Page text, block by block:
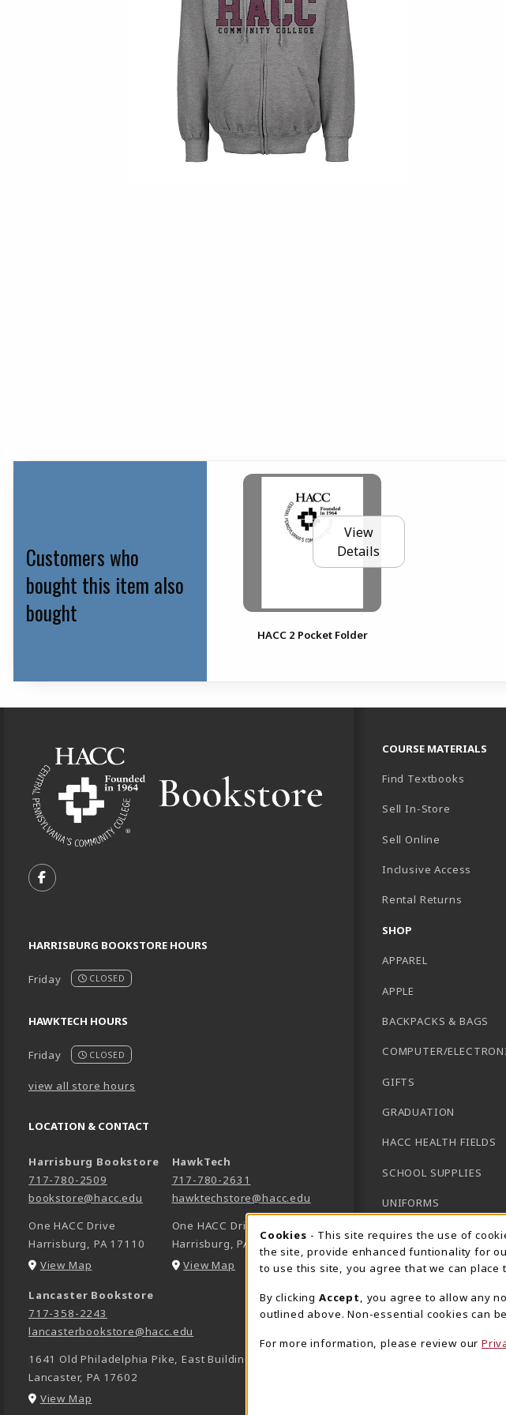
Customers who
bought this item also
bought
View
Details
HACC 2 Pocket Folder
FOLLOW US ON FACEBOOK (OPENS IN A NEW TAB)
HARRISBURG BOOKSTORE HOURS
Friday CLOSED
HAWKTECH HOURS
Friday CLOSED
view all store hours
LOCATION & CONTACT
Harrisburg Bookstore
717-780-2509
bookstore@hacc.edu
One HACC Drive
Harrisburg, PA 17110
View Map (opens in a New tab)
HawkTech
717-780-2631
hawktechstore@hacc.edu
One HACC Drive
Harrisburg,PA
17110
View Map (opens in a New tab)
Lancaster Bookstore
717-358-2243
lancasterbookstore@hacc.edu
1641 Old Philadelphia Pike, East Building
Lancaster,PA 17602
View Map
COURSE MATERIALS
Find Textbooks
Sell In-Store
Sell Online
Inclusive Access
Rental Returns
SHOP
APPAREL
APPLE
BACKPACKS & BAGS
COMPUTER/
GIFTS
GRADUATION
HACC HEALTH FIELDS
SCHOOL SUPPLIES
UNIFORMS
GENERAL BOOKS
CLEARANCE
View All Departments
Cookie Usage
Cookies - This site requires the use of
the site, provide enhanced funtionality for
to use this site, you agree that we can
By clicking Accept
, you agree to allow any
outlined above. Non-essential cookies can
For more information, please review our